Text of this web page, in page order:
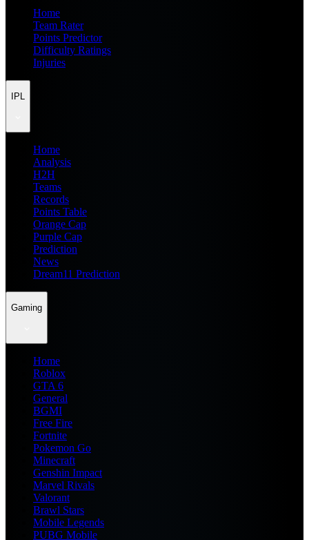
Home
Team Rater
Points Predictor
Difficulty Ratings
Injuries
IPL
Home
Analysis
H2H
Teams
Records
Points Table
Orange Cap
Purple Cap
Prediction
News
Dream11 Prediction
Gaming
Home
Roblox
GTA 6
General
BGMI
Free Fire
Fortnite
Pokemon Go
Minecraft
Genshin Impact
Marvel Rivals
Valorant
Brawl Stars
Mobile Legends
PUBG Mobile